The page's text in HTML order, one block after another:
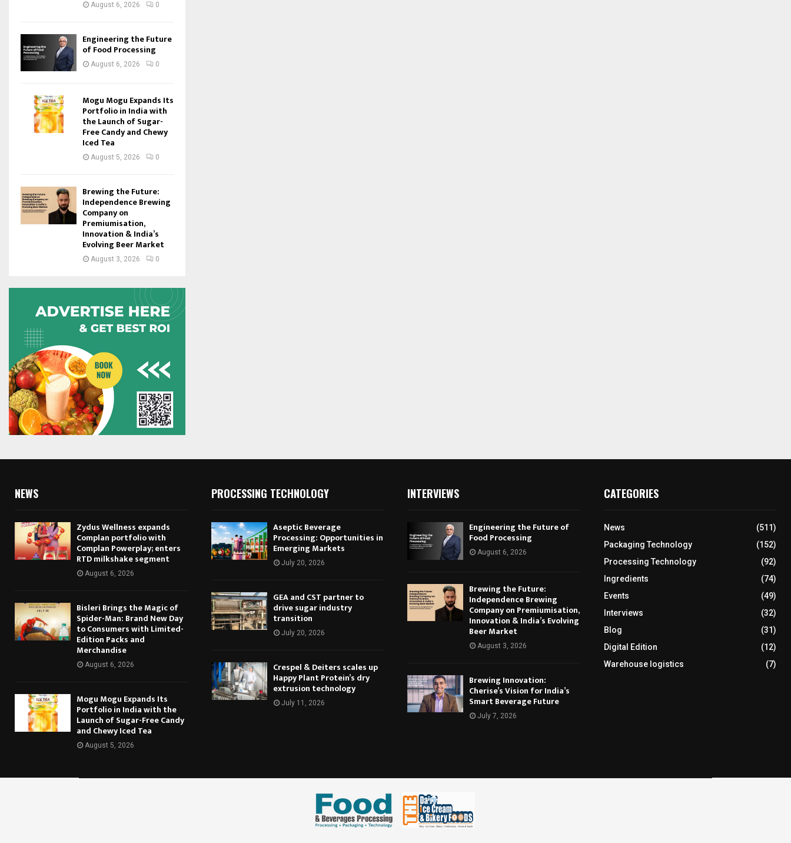
August 6, 2026 0
Engineering the Future
of Food Processing
August 6, 2026 0
Mogu Mogu Expands Its
Portfolio in India with
the Launch of Sugar-
Free Candy and Chewy
Iced Tea
August 5, 2026 0
Brewing the Future:
Independence Brewing
Company on
Premiumisation,
Innovation & India’s
Evolving Beer Market
August 3, 2026 0
NEWS
Zydus Wellness expands
Complan portfolio with
Complan Powerplay; enters
RTD milkshake segment
August 6, 2026
Bisleri Brings the Magic of
Spider-Man: Brand New Day
to Consumers with Limited-
Edition Packs and
Merchandise
August 6, 2026
Mogu Mogu Expands Its
Portfolio in India with the
Launch of Sugar-Free Candy
and Chewy Iced Tea
August 5, 2026
PROCESSING TECHNOLOGY
Aseptic Beverage
Processing: Opportunities in
Emerging Markets
July 20, 2026
GEA and CST partner to
drive sugar industry
transition
July 20, 2026
Crespel & Deiters scales up
Happy Plant Protein’s dry
extrusion technology
July 11, 2026
INTERVIEWS
Engineering the Future of
Food Processing
August 6, 2026
Brewing the Future:
Independence Brewing
Company on Premiumisation,
Innovation & India’s Evolving
Beer Market
August 3, 2026
Brewing Innovation:
Cherise’s Vision for India’s
Smart Beverage Future
July 7, 2026
CATEGORIES
News
(511)
Packaging Technology
(152)
Processing Technology
(92)
Ingredients
(74)
Events
(49)
Interviews
(32)
Blog
(31)
Digital Edition
(12)
Warehouse logistics
(7)